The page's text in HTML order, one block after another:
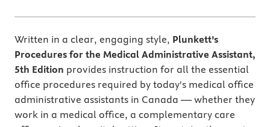
Written in a clear, engaging style, Plunkett’s
Procedures for the Medical Administrative Assistant,
5th Edition provides instruction for all the essential
office procedures required by today's medical office
administrative assistants in Canada — whether they
work in a medical office, a complementary care